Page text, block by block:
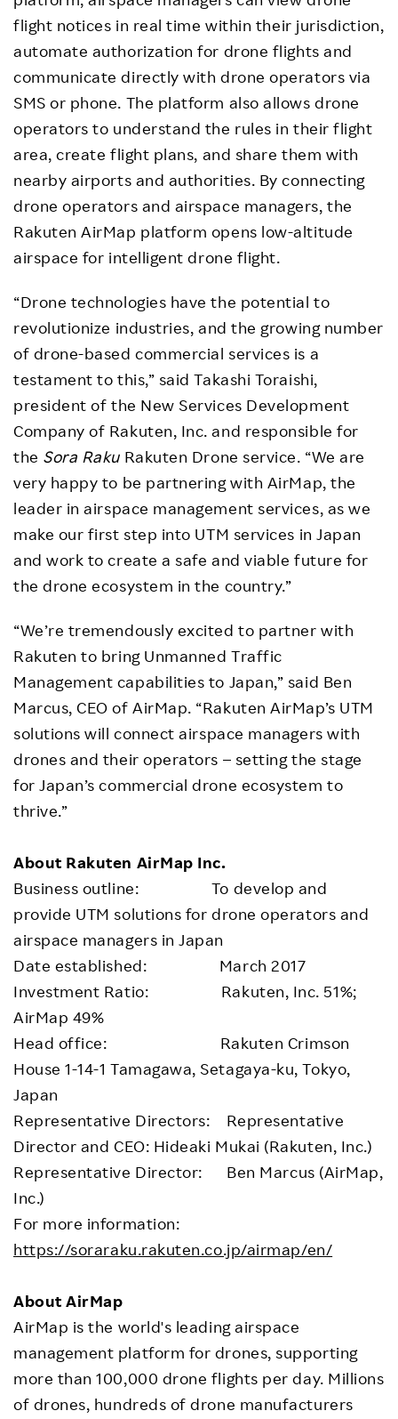
flight notices in real time within their jurisdiction,
automate authorization for drone flights and
communicate directly with drone operators via
SMS or phone. The platform also allows drone
operators to understand the rules in their flight
area, create flight plans, and share them with
nearby airports and authorities. By connecting
drone operators and airspace managers, the
Rakuten AirMap platform opens low-altitude
airspace for intelligent drone flight.
“Drone technologies have the potential to
revolutionize industries, and the growing number
of drone-based commercial services is a
testament to this,” said Takashi Toraishi,
president of the New Services Development
Company of Rakuten, Inc. and responsible for
the Sora Raku Rakuten Drone service. “We are
very happy to be partnering with AirMap, the
leader in airspace management services, as we
make our first step into UTM services in Japan
and work to create a safe and viable future for
the drone ecosystem in the country.”
“We’re tremendously excited to partner with
Rakuten to bring Unmanned Traffic
Management capabilities to Japan,” said Ben
Marcus, CEO of AirMap. “Rakuten AirMap’s UTM
solutions will connect airspace managers with
drones and their operators – setting the stage
for Japan’s commercial drone ecosystem to
thrive.”
About Rakuten AirMap Inc.
Business outline: To develop and
provide UTM solutions for drone operators and
airspace managers in Japan
Date established: March 2017
Investment Ratio: Rakuten, Inc. 51%;
AirMap 49%
Head office: Rakuten Crimson
House 1-14-1 Tamagawa, Setagaya-ku, Tokyo,
Japan
Representative Directors: Representative
Director and CEO: Hideaki Mukai (Rakuten, Inc.)
Representative Director: Ben Marcus (AirMap,
Inc.)
For more information:
https://soraraku.rakuten.co.jp/airmap/en/
About AirMap
AirMap is the world's leading airspace
management platform for drones, supporting
more than 100,000 drone flights per day. Millions
of drones, hundreds of drone manufacturers